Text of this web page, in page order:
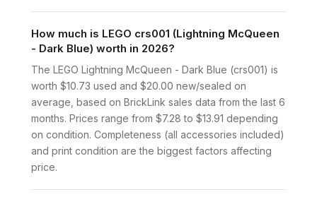
How much is LEGO crs001 (Lightning McQueen
- Dark Blue) worth in 2026?
The LEGO Lightning McQueen - Dark Blue (crs001) is
worth $10.73 used and $20.00 new/sealed on
average, based on BrickLink sales data from the last 6
months. Prices range from $7.28 to $13.91 depending
on condition. Completeness (all accessories included)
and print condition are the biggest factors affecting
price.